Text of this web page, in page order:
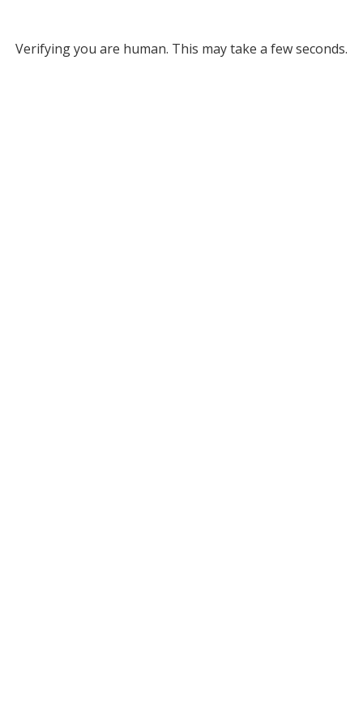
Verifying you are human. This may take a few seconds.